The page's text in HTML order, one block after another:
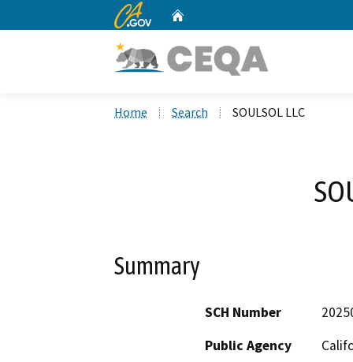
CA.gov
Home Search SOULSOL LLC
Summary
SCH Number
Public Agency